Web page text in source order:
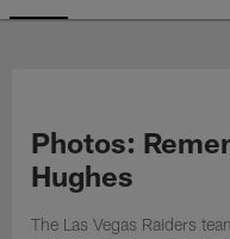
Photos:
Hughes
The Las Vegas Raiders